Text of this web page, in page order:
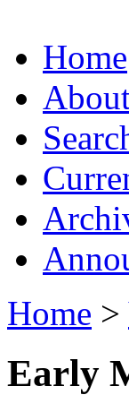
Home
Home >
Early